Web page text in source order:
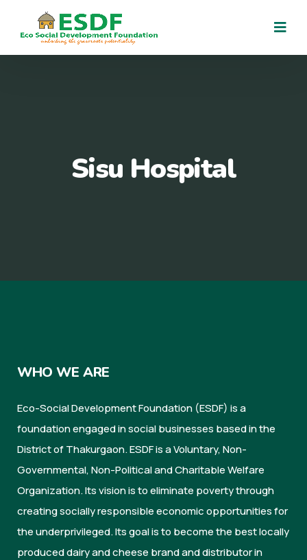
Sisu Hospital
WHO WE ARE
Eco-Social Development Foundation (ESDF) is a
foundation engaged in social businesses based in the
District of Thakurgaon. ESDF is a Voluntary, Non-
Governmental, Non-Political and Charitable Welfare
Organization. Its vision is to eliminate poverty through
creating socially responsible economic opportunities for
the underprivileged. Its goal is to become the best locally
produced dairy and cheese brand and distributor in